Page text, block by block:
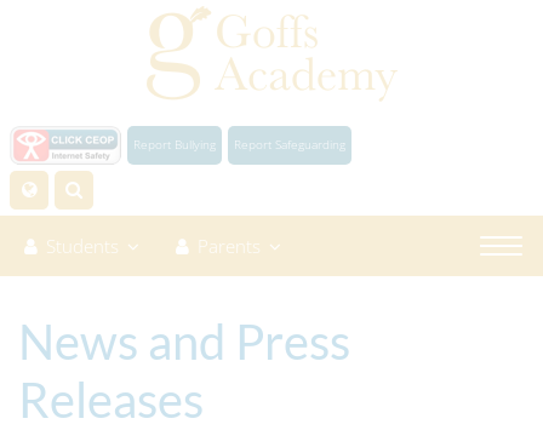
Report Bullying Report Safeguarding
Students Parents
News and Press
Releases